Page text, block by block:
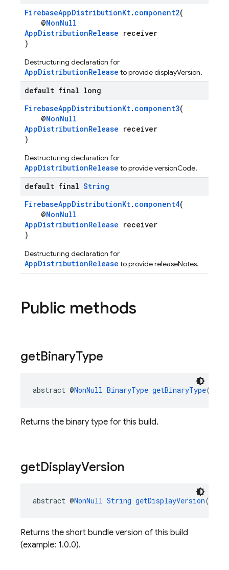
FirebaseAppDistributionKt. component2(
@NonNull
AppDistributionRelease receiver
)
Destructuring declaration for
AppDistributionRelease to provide displayVersion.
default final long
FirebaseAppDistributionKt. component3(
@NonNull
AppDistributionRelease receiver
)
Destructuring declaration for
AppDistributionRelease to provide versionCode.
default final String
FirebaseAppDistributionKt. component4(
@NonNull
AppDistributionRelease receiver
)
Destructuring declaration for
AppDistributionRelease to provide releaseNotes.
Public methods
getBinaryType
abstract @NonNull BinaryType getBinaryType()
Returns the binary type for this build.
getDisplayVersion
abstract @NonNull String getDisplayVersion()
Returns the short bundle version of this build
(example: 1.0.0).